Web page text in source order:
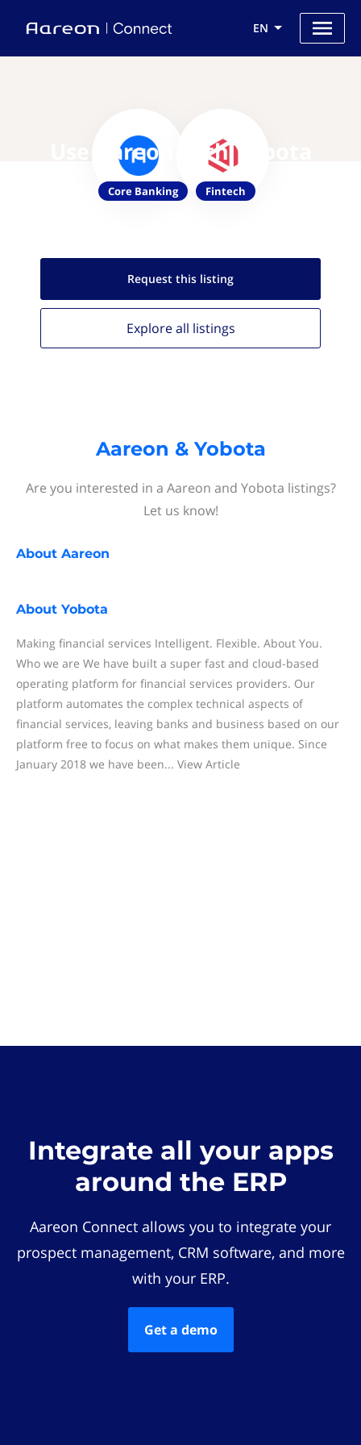
EN
Use Aareon with Yobota
Core Banking Fintech
Request this listing
Explore all listings
Aareon & Yobota
Are you interested in a Aareon and Yobota listings?
Let us know!
About Aareon
About Yobota
Making financial services Intelligent. Flexible. About You.
Who we are We have built a super fast and cloud-based
operating platform for financial services providers. Our
platform automates the complex technical aspects of
financial services, leaving banks and business based on our
platform free to focus on what makes them unique. Since
January 2018 we have been... View Article
Integrate all your apps
around the ERP
Aareon Connect allows you to integrate your
prospect management, CRM software, and more
with your ERP.
Get a demo